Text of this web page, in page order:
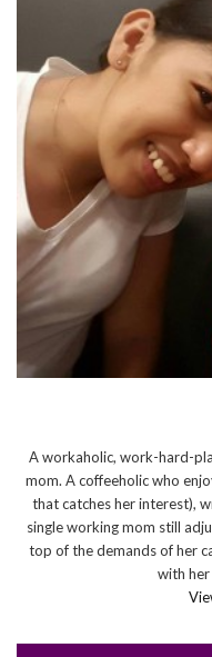
A workaholic, work-hard-
mom. A coffeeholic who
that catches her interest),
single working mom still
top of the demands of her
with